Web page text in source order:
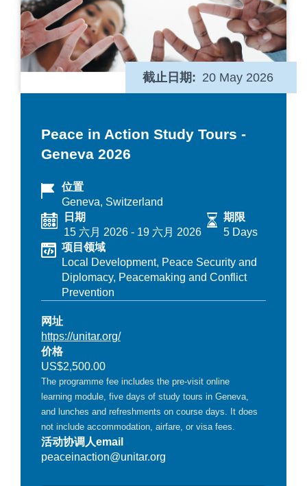
截止日期 20 May 2026
Peace in Action Study Tours -
Geneva 2026
位置
Geneva, Switzerland
日期
15 六月 2026 - 19 六月 2026
期限
5 Days
项目领域
Local Development, Peace Security and
Diplomacy, Peacemaking and Conflict
Prevention
网址
https://unitar.org/
价格
US$2,500.00
The programme fee includes the pre-visit online
learning module, five days of study tours in Geneva,
and lunches and refreshments on course days. It does
not include accommodation, airfare, or visa fees.
活动协调人email
peaceinaction@unitar.org